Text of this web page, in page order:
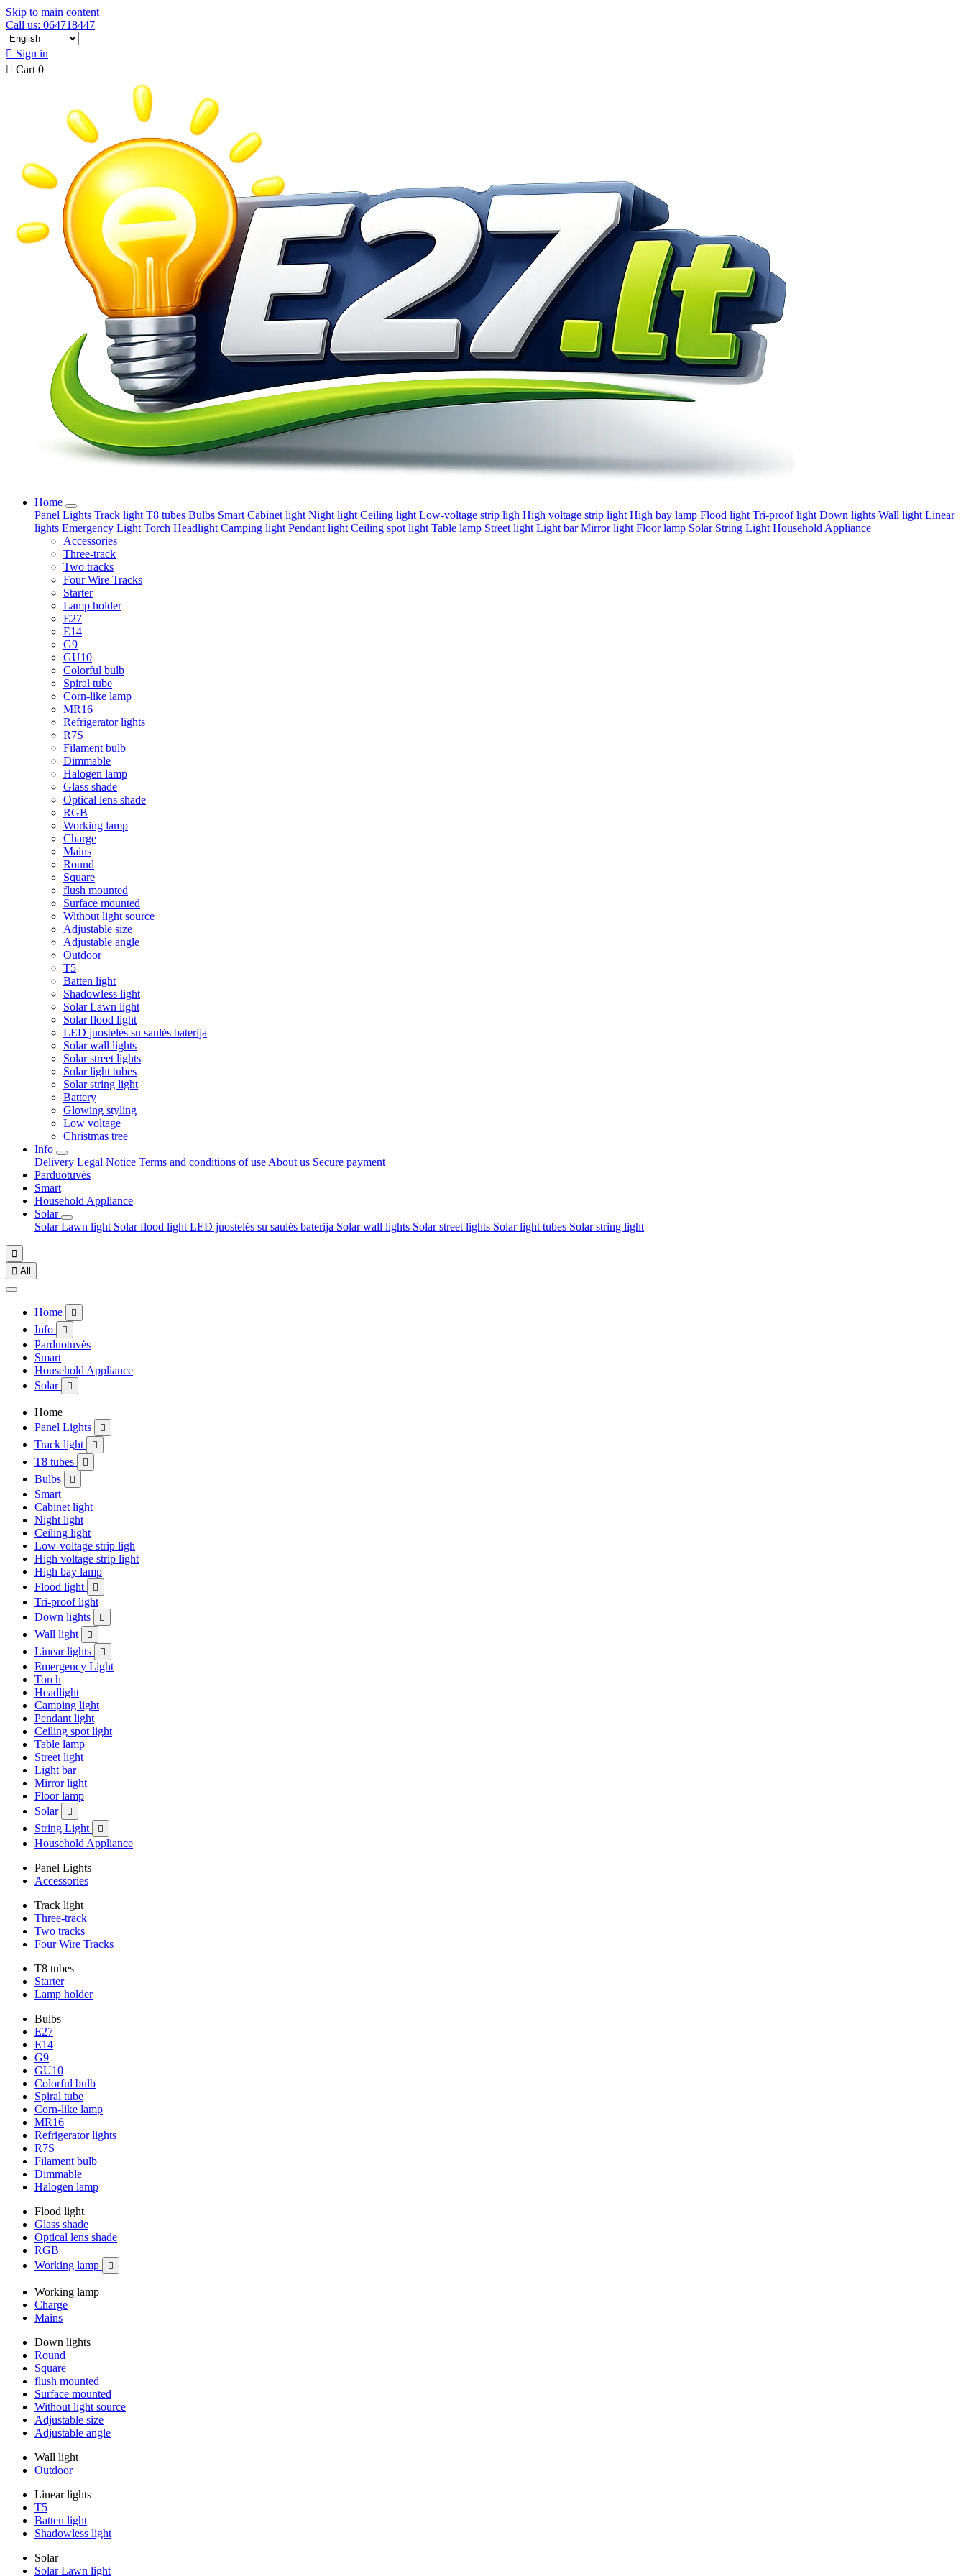
Skip to main content
Call us: 064718447
 Sign in
 Cart 0
Home
Panel Lights Track light T8 tubes Bulbs Smart Cabinet light Night light Ceiling light Low-voltage strip ligh High voltage strip light High bay lamp Flood light Tri-proof light Down lights Wall light Linear
lights Emergency Light Torch Headlight Camping light Pendant light Ceiling spot light Table lamp Street light Light barMirror light Floor lamp Solar String Light Household Appliance
Accessories
Three-track
Two tracks
Four Wire Tracks
Starter
Lamp holder
E27
E14
G9
GU10
Colorful bulb
Spiral tube
Corn-like lamp
MR16
Refrigerator lights
R7S
Filament bulb
Dimmable
Halogen lamp
Glass shade
Optical lens shade
RGB
Working lamp
Charge
Mains
Round
Square
flush mounted
Surface mounted
Without light source
Adjustable size
Adjustable angle
Outdoor
T5
Batten light
Shadowless light
Solar Lawn light
Solar flood light
LED juostelės su saulės baterija
Solar wall lights
Solar street lights
Solar light tubes
Solar string light
Battery
Glowing styling
Low voltage
Christmas tree
Info
Delivery Legal Notice Terms and conditions of use About us Secure payment
Parduotuvės
Smart
Household Appliance
Solar
Solar Lawn light Solar flood light LED juostelės su saulės baterija Solar wall lights Solar street lights Solar light tubes Solar string light

 All
Home 
Info 
Parduotuvės
Smart
Household Appliance
Solar

Home
Panel Lights

Track light 
T8 tubes 
Bulbs 
Smart
Cabinet light
Night light
Ceiling light
Low-voltage strip ligh
High voltage strip light
High bay lamp
Flood light

Tri-proof light
Down lights

Wall light 
Linear lights 
Emergency Light
Torch
Headlight
Camping light
Pendant light
Ceiling spot light
Table lamp
Street light
Light bar
Mirror light
Floor lamp
Solar

String Light 
Household Appliance
Panel Lights
Accessories
Track light
Three-track
Two tracks
Four Wire Tracks
T8 tubes
Starter
Lamp holder
Bulbs
E27
E14
G9
GU10
Colorful bulb
Spiral tube
Corn-like lamp
MR16
Refrigerator lights
R7S
Filament bulb
Dimmable
Halogen lamp
Flood light
Glass shade
Optical lens shade
RGB
Working lamp

Working lamp
Charge
Mains
Down lights
Round
Square
flush mounted
Surface mounted
Without light source
Adjustable size
Adjustable angle
Wall light
Outdoor
Linear lights
T5
Batten light
Shadowless light
Solar
Solar Lawn light